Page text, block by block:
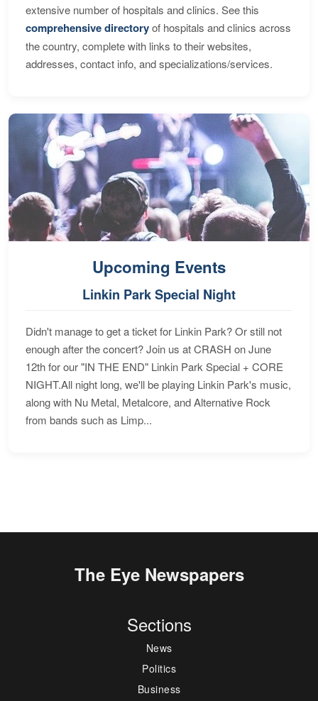
extensive number of hospitals and clinics. See this
comprehensive directoryof hospitals and clinics across
the country, complete with links to their websites,
addresses, contact info, and specializations/services.
Upcoming Events
Linkin Park Special Night
Didn't manage to get a ticket for Linkin Park? Or still not
enough after the concert? Join us at CRASH on June
12th for our "IN THE END" Linkin Park Special + CORE
NIGHT.All night long, we'll be playing Linkin Park's music,
along with Nu Metal, Metalcore, and Alternative Rock
from bands such as Limp...
The Eye Newspapers
Sections
News
Politics
Business